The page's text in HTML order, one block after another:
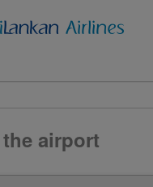
airport